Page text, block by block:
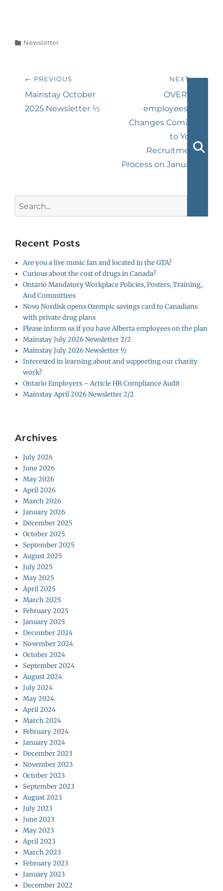
Categories
Newsletter
Post
navigation
← PREVIOUS
Previous
post:
Mainstay October
2025 Newsletter ½
NEXT →
OVER 25
employees? –
Changes Coming
to Your
Recruitment
Process on January
for:
Recent Posts
Are you a live music fan and located in the GTA?
Curious about the cost of drugs in Canada?
Ontario Mandatory Workplace Policies, Posters, Training,
And Committees
Novo Nordisk opens Ozempic savings card to Canadians
with private drug plans
Please inform us if you have Alberta employees on the plan
Mainstay July 2026 Newsletter 2/2
Mainstay July 2026 Newsletter ½
Interested in learning about and supporting our charity
work?
Ontario Employers – Article HR Compliance Audit
Mainstay April 2026 Newsletter 2/2
Archives
July 2026
June 2026
May 2026
April 2026
March 2026
January 2026
December 2025
October 2025
September 2025
August 2025
July 2025
May 2025
April 2025
March 2025
February 2025
January 2025
December 2024
November 2024
October 2024
September 2024
August 2024
July 2024
May 2024
April 2024
March 2024
February 2024
January 2024
December 2023
November 2023
October 2023
September 2023
August 2023
July 2023
June 2023
May 2023
April 2023
March 2023
February 2023
January 2023
December 2022